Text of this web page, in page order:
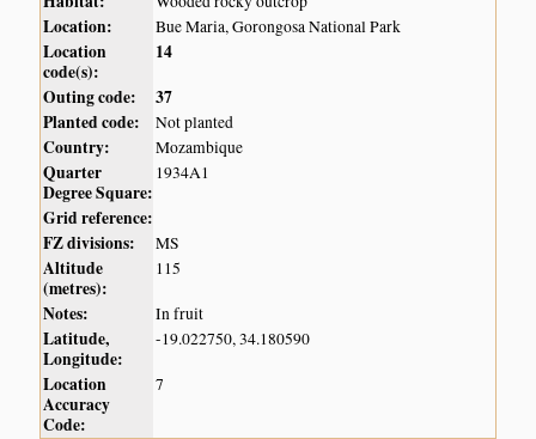
Location: Bue Maria, Gorongosa National Park
Location
code(s):
14
Outing code:
37
Planted code:
Not planted
Country: Mozambique
Quarter
Degree Square:
1934A1
Grid reference:
FZ divisions:
MS
Altitude
(metres):
115
Notes: In fruit
Latitude,
Longitude:
-19.022750, 34.180590
Location
Accuracy
Code:
7